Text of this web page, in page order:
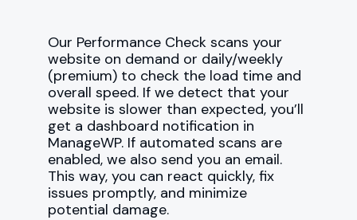
Our Performance Check scans your
website on demand or daily/weekly
(premium) to check the load time and
overall speed. If we detect that your
website is slower than expected, you’ll
get a dashboard notification in
ManageWP. If automated scans are
enabled, we also send you an email.
This way, you can react quickly, fix
issues promptly, and minimize
potential damage.